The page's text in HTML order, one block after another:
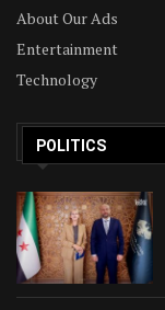
About Our Ads
Entertainment
Technology
POLITICS